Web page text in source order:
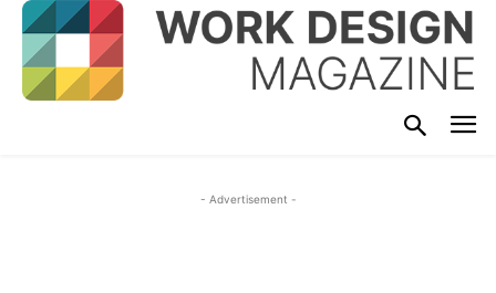
- Advertisement -